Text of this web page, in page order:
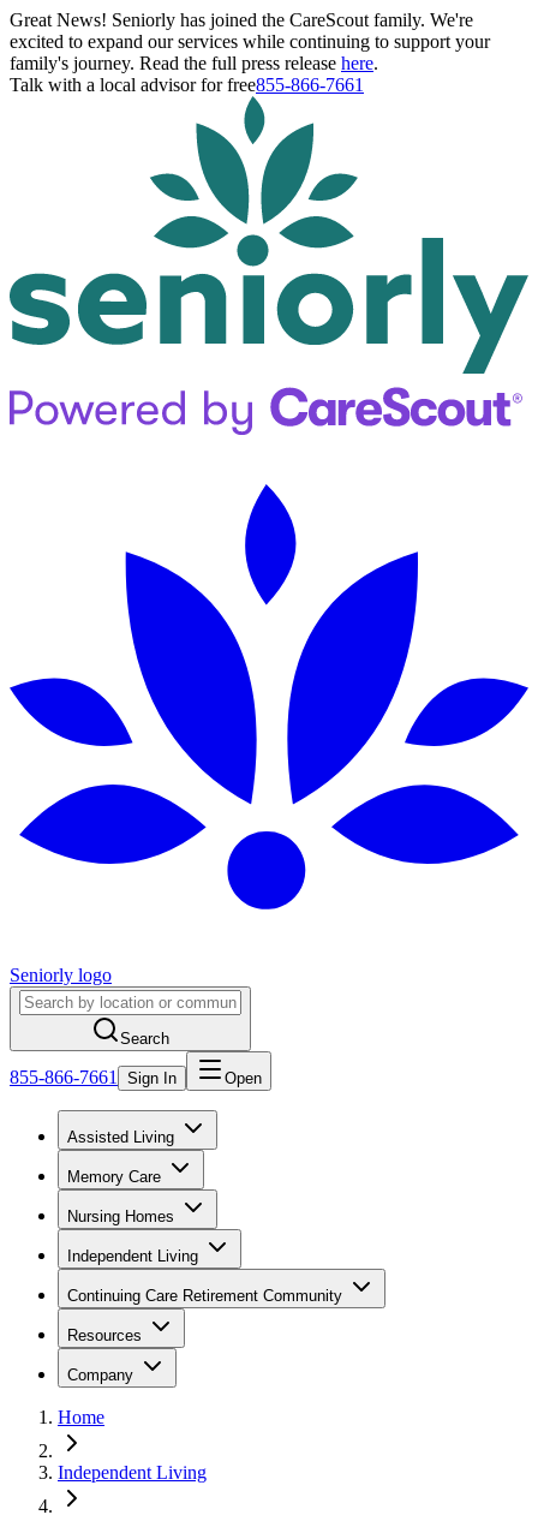
Great News! Seniorly has joined the CareScout family. We're
excited to expand our services while continuing to support your
family's journey. Read the full press release here.
Talk with a local advisor for free855-866-7661
Seniorly logo
Search
855-866-7661 Sign In Open
Assisted Living
Memory Care
Nursing Homes
Independent Living
Continuing Care Retirement Community
Resources
Company
Home
Independent Living